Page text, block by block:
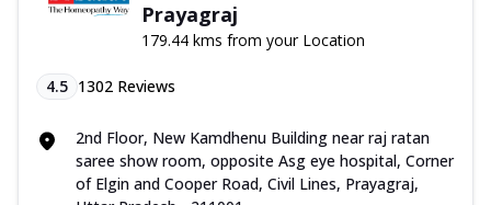
Prayagraj
179.44 kms from your Location
4.5 1302 Reviews
2nd Floor, New Kamdhenu Building near raj ratan
saree show room, opposite Asg eye hospital, Corner
of Elgin and Cooper Road, Civil Lines, Prayagraj,